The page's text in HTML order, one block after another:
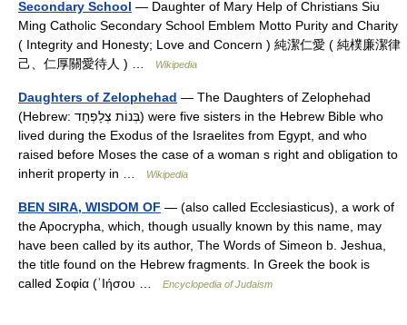
Secondary School — Daughter of Mary Help of Christians Siu
Ming Catholic Secondary School Emblem Motto Purity and Charity
( Integrity and Honesty; Love and Concern ) 純潔仁愛 ( 純樸廉潔律
己、仁厚關愛待人 ) …
Wikipedia
Daughters of Zelophehad — The Daughters of Zelophehad
(Hebrew: בְּנוֹת צְלָפְחָד‎) were five sisters in the Hebrew Bible who
lived during the Exodus of the Israelites from Egypt, and who
raised before Moses the case of a woman s right and obligation to
inherit property in …
Wikipedia
BEN SIRA, WISDOM OF — (also called Ecclesiasticus), a work of
the Apocrypha, which, though usually known by this name, may
have been called by its author, The Words of Simeon b. Jeshua,
the title found on the Hebrew fragments. In Greek the book is
called Σοφία (ʾIήσου …
Encyclopedia of Judaism